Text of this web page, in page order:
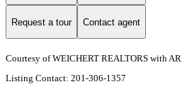
Request a tour Contact agent
Courtesy of WEICHERT REALTORS with
Listing Contact: 201-306-1357